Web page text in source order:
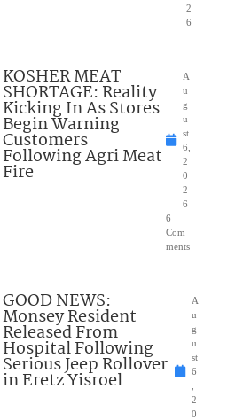
2
6
KOSHER MEAT
SHORTAGE: Reality
Kicking In As Stores
Begin Warning
Customers
Following Agri Meat
Fire
A
u
g
u
st
6,
2
0
2
6
6
Com
ments
GOOD NEWS:
Monsey Resident
Released From
Hospital Following
Serious Jeep Rollover
in Eretz Yisroel
A
u
g
u
st
6
2
0